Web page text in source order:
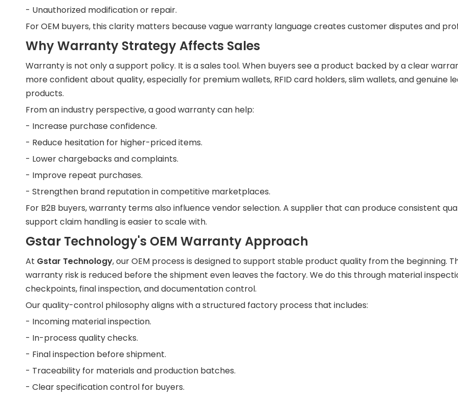
- Unauthorized modification or repair.
For OEM buyers, this clarity matters because vague warranty language creates customer disputes and
Why Warranty Strategy Affects Sales
Warranty is not only a support policy. It is a sales tool. When buyers see a product backed by a clear
more confident about quality, especially for premium wallets, RFID card holders, slim wallets, and genuine
products.
From an industry perspective, a good warranty can help:
- Increase purchase confidence.
- Reduce hesitation for higher-priced items.
- Lower chargebacks and complaints.
- Improve repeat purchases.
- Strengthen brand reputation in competitive marketplaces.
For B2B buyers, warranty terms also influence vendor selection. A supplier that can produce consistent
support claim handling is easier to scale with.
Gstar Technology's OEM Warranty Approach
At Gstar Technology, our OEM process is designed to support stable product quality from the beginning.
warranty risk is reduced before the shipment even leaves the factory. We do this through material
checkpoints, final inspection, and documentation control.
Our quality-control philosophy aligns with a structured factory process that includes:
- Incoming material inspection.
- In-process quality checks.
- Final inspection before shipment.
- Traceability for materials and production batches.
- Clear specification control for buyers.